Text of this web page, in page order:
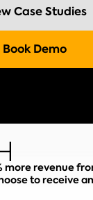
Case Studies
Book Demo
more revenue
to receive